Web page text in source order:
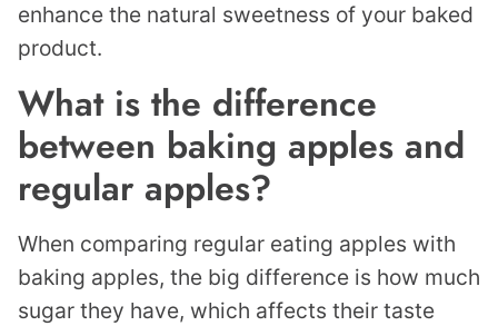
enhance the natural sweetness of your baked
product.
What is the difference
between baking apples and
regular apples?
When comparing regular eating apples with
baking apples, the big difference is how much
sugar they have, which affects their taste